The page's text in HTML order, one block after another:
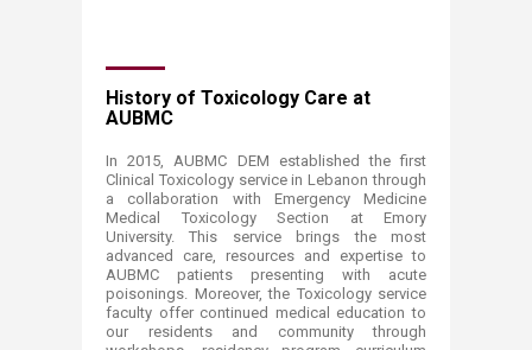
History of Toxicology Care at
AUBMC
In 2015, AUBMC DEM established the first
Clinical Toxicology service in Lebanon through
a collaboration with Emergency Medicine
Medical Toxicology Section at Emory
University. This service brings the most
advanced care, resources and expertise to
AUBMC patients presenting with acute
poisonings. Moreover, the Toxicology service
faculty offer continued medical education to
our residents and community through